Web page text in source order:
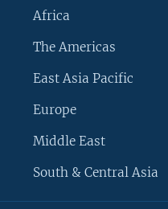
Africa
The Americas
East Asia Pacific
Europe
Middle East
South & Central Asia